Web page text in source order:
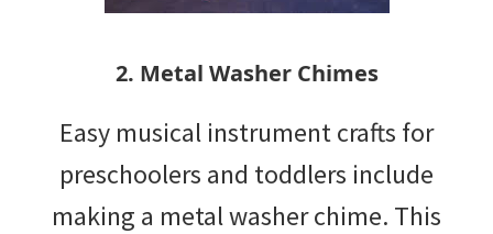
2. Metal Washer Chimes
Easy musical instrument crafts for
preschoolers and toddlers include
making a metal washer chime. This